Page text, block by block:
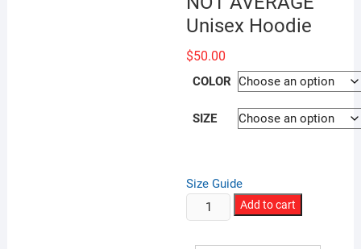
Unisex Hoodie
$50.00
COLOR
SIZE
Size Guide
STAY
SAVAGE
Add to cart